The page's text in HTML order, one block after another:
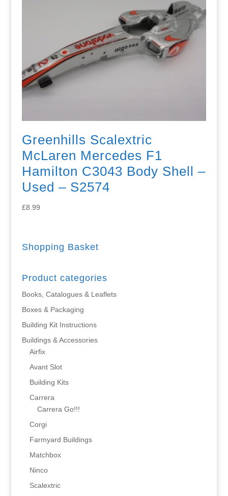
Greenhills Scalextric
McLaren Mercedes F1
Hamilton C3043 Body Shell –
Used – S2574
£8.99
Shopping Basket
Product categories
Books, Catalogues & Leaflets
Boxes & Packaging
Building Kit Instructions
Buildings & Accessories
Airfix
Avant Slot
Building Kits
Carrera
Carrera Go!!!
Corgi
Farmyard Buildings
Matchbox
Ninco
Scalextric